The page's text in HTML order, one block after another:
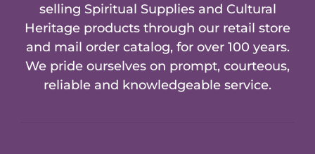
selling Spiritual Supplies and Cultural
Heritage products through our retail store
and mail order catalog, for over 100 years.
We pride ourselves on prompt, courteous,
reliable and knowledgeable service.